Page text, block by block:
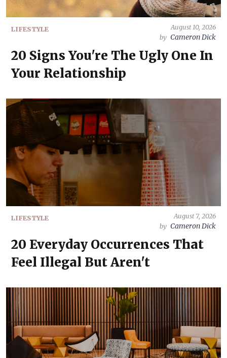
LIFESTYLE
August 10, 2026
by Cameron Dick
20 Signs You're The Ugly One In
Your Relationship
LIFESTYLE
August 7, 2026
by Cameron Dick
20 Everyday Occurrences That
Feel Illegal But Aren't